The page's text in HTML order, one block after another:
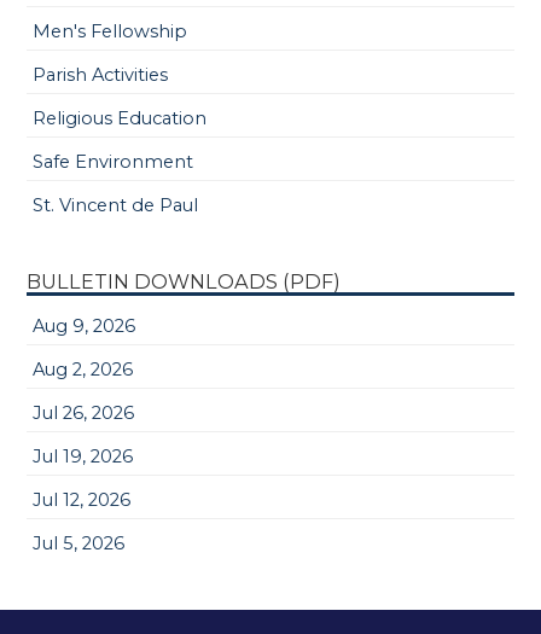
Men's Fellowship
Parish Activities
Religious Education
Safe Environment
St. Vincent de Paul
BULLETIN DOWNLOADS (PDF)
Aug 9, 2026
Aug 2, 2026
Jul 26, 2026
Jul 19, 2026
Jul 12, 2026
Jul 5, 2026